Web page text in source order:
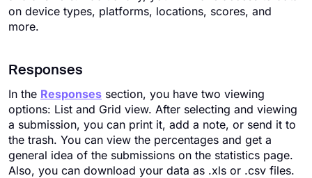
on device types, platforms, locations, scores, and
more.
Responses
In the Responses section, you have two viewing
options: List and Grid view. After selecting and viewing
a submission, you can print it, add a note, or send it to
the trash. You can view the percentages and get a
general idea of the submissions on the statistics page.
Also, you can download your data as .xls or .csv files.